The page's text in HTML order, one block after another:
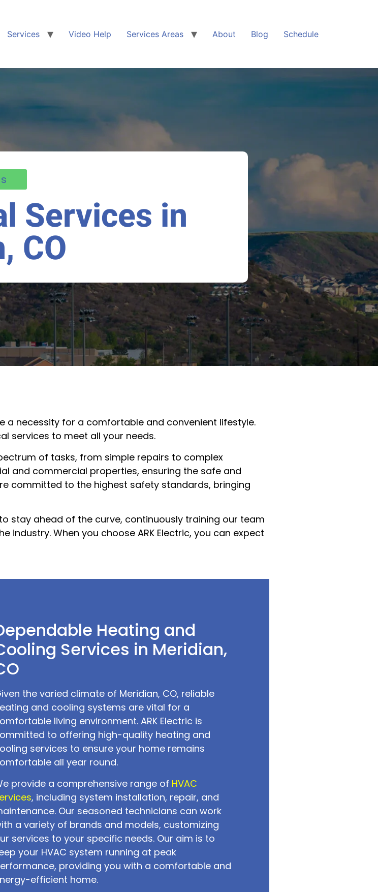
Services Video Help Services Areas About Blog Schedule
Services in
CO
a necessity for a comfortable and convenient lifestyle.
services to meet all your needs.
of tasks, from simple repairs to complex
and commercial properties, ensuring the safe and
committed to the highest safety standards, bringing
stay ahead of the curve, continuously training our team
When you choose ARK Electric, you can expect
Heating and
Services in Meridian,
the varied climate of Meridian, CO, reliable
and cooling systems are vital for a
living environment. ARK Electric is
to offering high-quality heating and
services to ensure your home remains
all year round.
provide a comprehensive range of HVAC
, including system installation, repair, and
Our seasoned technicians can work
a variety of brands and models, customizing
services to your specific needs. Our aim is to
your HVAC system running at peak
providing you with a comfortable and
efficient home.